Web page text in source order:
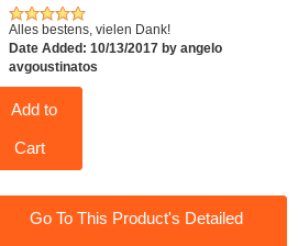
Add to
Cart
Go To This Product's Detailed
Alles bestens, vielen Dank!
Date Added: 10/13/2017 by angelo
avgoustinatos